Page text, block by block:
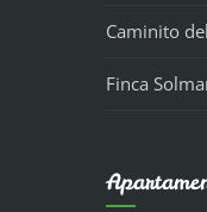
Caminito
Finca